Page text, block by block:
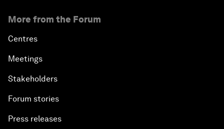
More from the Forum
Centres
Meetings
Stakeholders
Forum stories
Press releases